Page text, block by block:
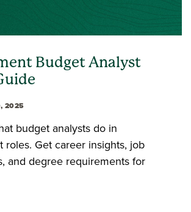
Budget Analyst
2025
budget analysts do in
roles. Get career insights, job
and degree requirements for